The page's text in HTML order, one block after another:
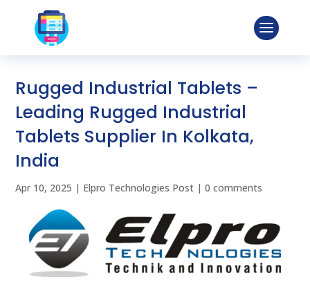
Rugged Industrial Tablets –
Leading Rugged Industrial
Tablets Supplier In Kolkata,
India
Apr 10, 2025 | Elpro Technologies Post |0 comments